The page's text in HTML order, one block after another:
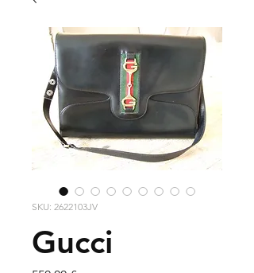
SKU: 2622103JV
Gucci